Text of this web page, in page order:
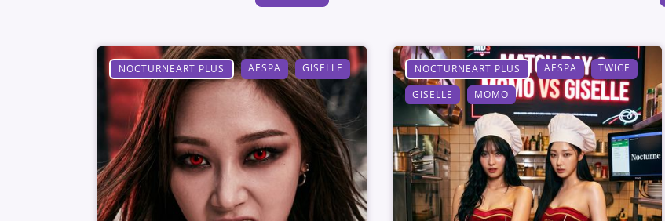
NOCTURNEART PLUS AESPA GISELLE NOCTURNEART PLUS AESPA
TWICE
GISELLE
MOMO